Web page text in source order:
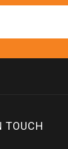
TOUCH